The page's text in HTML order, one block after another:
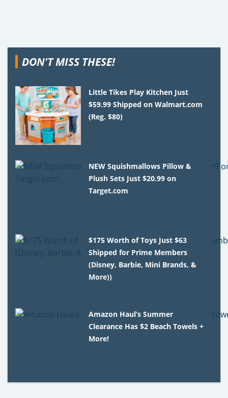
DON'T MISS THESE!
Little Tikes Play Kitchen Just
$59.99 Shipped on Walmart.com
(Reg. $80)
NEW Squishmallows Pillow &
Plush Sets Just $20.99 on
Target.com
$175 Worth of Toys Just $63
Shipped for Prime Members
(Disney, Barbie, Mini Brands, &
More))
Amazon Haul’s Summer
Clearance Has $2 Beach Towels +
More!